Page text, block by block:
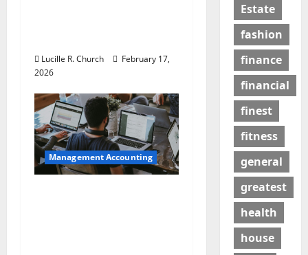
Lucille R. Church
February 17,
2026
Management Accounting
Estate
fashion
finance
financial
finest
fitness
general
greatest
health
house